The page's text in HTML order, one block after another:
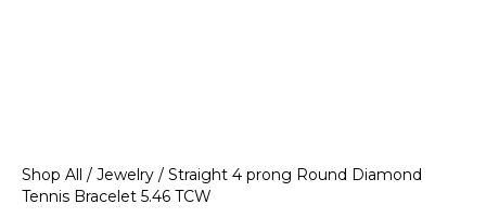
Shop All / Jewelry / Straight 4 prong Round Diamond
Tennis Bracelet 5.46 TCW